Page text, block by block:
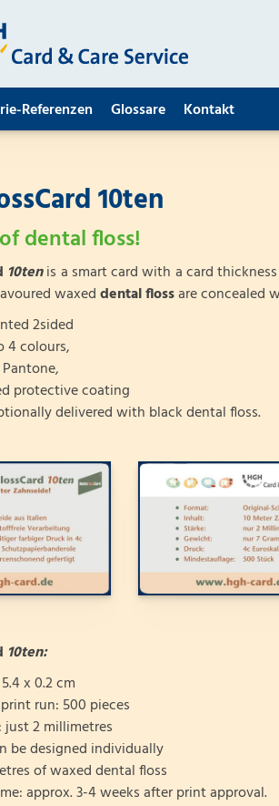
Referenzen Glossare Kontakt
10ten
dental floss!
10tenis a smart card with a card
waxeddental flossare concealed
2sided
colours,
protective coating
delivered with black dental floss.
10ten:
x 0.2 cm
run: 500 pieces
just 2 millimetres
be designed individually
of waxed dental floss
approx. 3-4 weeks after print approval.